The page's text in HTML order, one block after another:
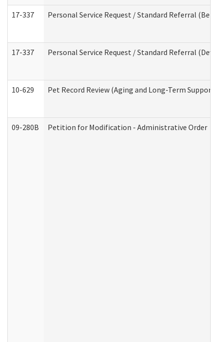
17-337 Personal Service Request / Standard Referral
17-337 Personal Service Request / Standard Referral
10-629 Pet Record Review (Aging and Long-Term
09-280B Petition for Modification - Administrative Order